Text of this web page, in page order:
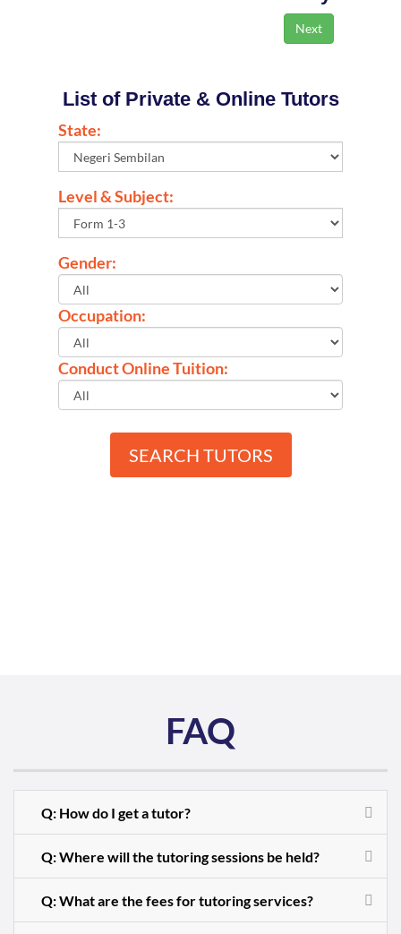
List of Private & Online Tutors
State:
Level & Subject:
Gender:
Occupation:
Conduct Online Tuition:
SEARCH TUTORS
FAQ
Q: How do I get a tutor?
Q: Where will the tutoring sessions be held?
Q: What are the fees for tutoring services?